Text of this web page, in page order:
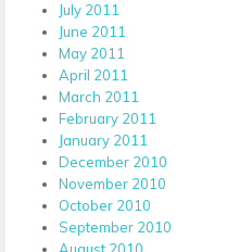
July 2011
June 2011
May 2011
April 2011
March 2011
February 2011
January 2011
December 2010
November 2010
October 2010
September 2010